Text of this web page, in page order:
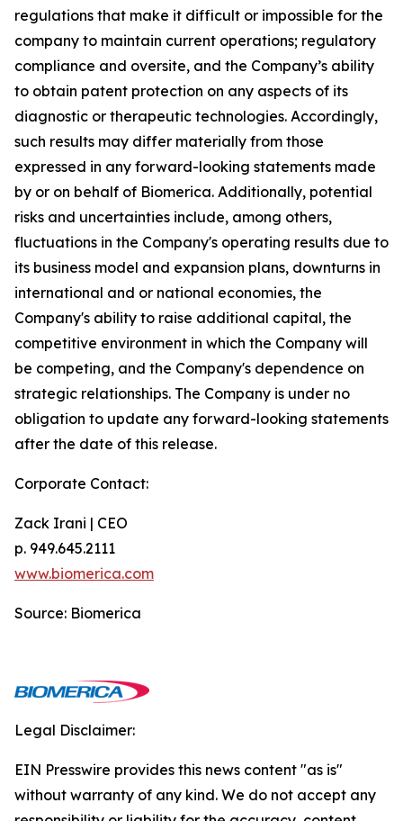
regulations that make it difficult or impossible for the
company to maintain current operations; regulatory
compliance and oversite, and the Company’s ability
to obtain patent protection on any aspects of its
diagnostic or therapeutic technologies. Accordingly,
such results may differ materially from those
expressed in any forward-looking statements made
by or on behalf of Biomerica. Additionally, potential
risks and uncertainties include, among others,
fluctuations in the Company's operating results due to
its business model and expansion plans, downturns in
international and or national economies, the
Company's ability to raise additional capital, the
competitive environment in which the Company will
be competing, and the Company's dependence on
strategic relationships. The Company is under no
obligation to update any forward-looking statements
after the date of this release.
Corporate Contact:
Zack Irani | CEO
p. 949.645.2111
www.biomerica.com
Source: Biomerica
Legal Disclaimer:
EIN Presswire provides this news content "as is"
without warranty of any kind. We do not accept any